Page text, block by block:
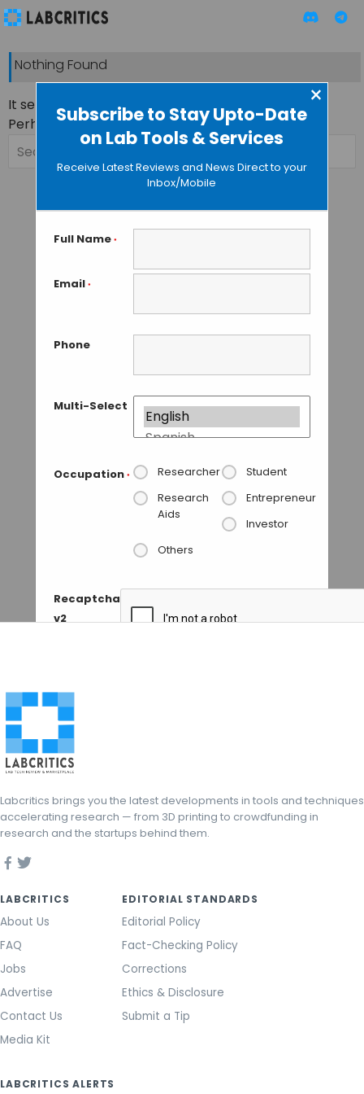
Subscribe to Stay Upto-Date
on Lab Tools & Services
×
Receive Latest Reviews and News Direct to your
Inbox/Mobile
Full Name *
Email *
Phone
Multi-Select
Occupation * Researcher
Student
Research
Aids
Entrepreneur
Investor
Others
Recaptcha
v2
Nothing Found
It seems we can’t find what you’re looking for.
Perhaps searching can help.
Search
for:
Labcritics brings you the latest developments in tools and techniques
accelerating research — from 3D printing to crowdfunding in
research and the startups behind them.
LABCRITICS
About Us
FAQ
Jobs
Advertise
Contact Us
Media Kit
EDITORIAL STANDARDS
Editorial Policy
Fact-Checking Policy
Corrections
Ethics & Disclosure
Submit a Tip
LABCRITICS ALERTS